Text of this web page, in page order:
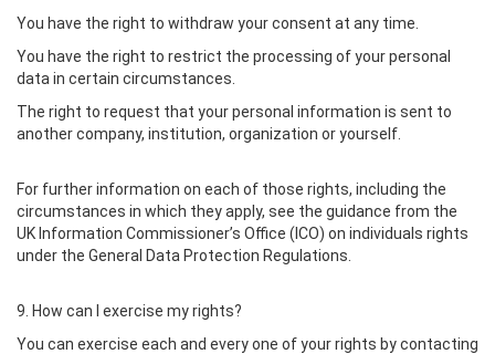
You have the right to withdraw your consent at any time.
You have the right to restrict the processing of your personal
data in certain circumstances.
The right to request that your personal information is sent to
another company, institution, organization or yourself.
For further information on each of those rights, including the
circumstances in which they apply, see the guidance from the
UK Information Commissioner’s Office (ICO) on individuals rights
under the General Data Protection Regulations.
9. How can I exercise my rights?
You can exercise each and every one of your rights by contacting